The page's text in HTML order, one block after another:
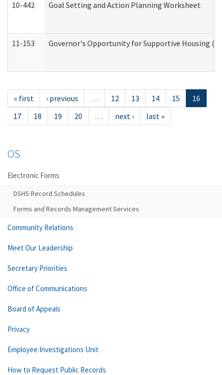
10-442 Goal Setting and Action Planning Worksheet
11-153 Governor's Opportunity for Supportive Housing
« first ‹ previous … 12 13 14 15
16
17
18 19 20 … next › last »
OS
Electronic Forms
DSHS Record Schedules
Forms and Records Management Services
Community Relations
Meet Our Leadership
Secretary Priorities
Office of Communications
Board of Appeals
Privacy
Employee Investigations Unit
How to Request Public Records